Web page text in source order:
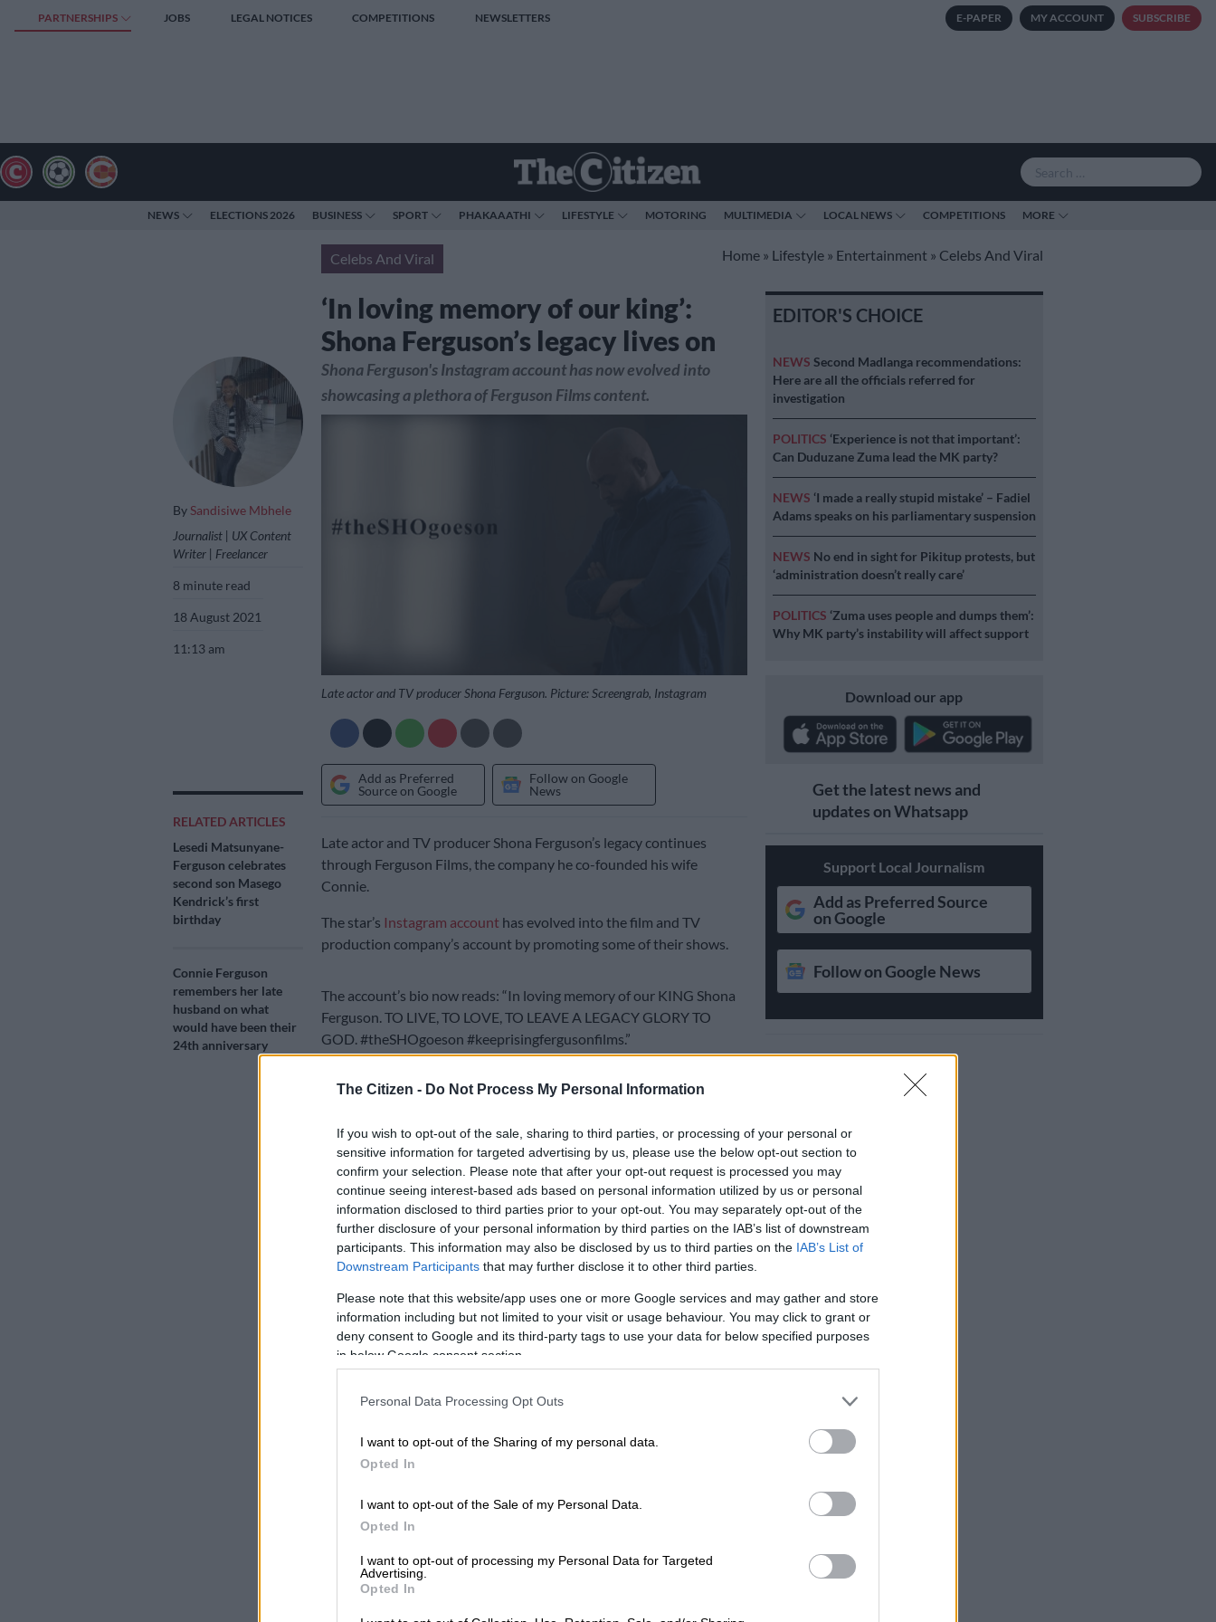
The Citizen - Do Not Process My Personal Information
If you wish to opt-out of the sale, sharing to third parties, or processing of your personal or
sensitive information for targeted advertising by us, please use the below opt-out section to
confirm your selection. Please note that after your opt-out request is processed you may
continue seeing interest-based ads based on personal information utilized by us or personal
information disclosed to third parties prior to your opt-out. You may separately opt-out of the
further disclosure of your personal information by third parties on the IAB’s list of downstream
participants. This information may also be disclosed by us to third parties on the IAB’s List of
Downstream Participants that may further disclose it to other third parties.
Please note that this website/app uses one or more Google services and may gather and store
information including but not limited to your visit or usage behaviour. You may click to grant or
deny consent to Google and its third-party tags to use your data for below specified purposes
in below Google consent section.
Personal Data Processing Opt Outs
I want to opt-out of the Sharing of my personal data.
Opted In
I want to opt-out of the Sale of my Personal Data.
Opted In
I want to opt-out of processing my Personal Data for Targeted
Advertising.
Opted In
PARTNERSHIPS JOBS LEGAL NOTICES COMPETITIONS NEWSLETTERS E-PAPER MY ACCOUNT SUBSCRIBE
NEWS ELECTIONS 2026 BUSINESS SPORT PHAKAAATHI LIFESTYLE MOTORING MULTIMEDIA LOCAL NEWS COMPETITIONS MORE
Celebs And Viral Home » Lifestyle » Entertainment » Celebs And Viral
‘In loving memory of our king’:
Shona Ferguson’s legacy lives on
By Sandisiwe Mbhele
Journalist | UX Content
Writer | Freelancer
8 minute read
18 August 2021
11:13 am
RELATED ARTICLES
Lesedi Matsunyane-
Ferguson celebrates
second son Masego
Kendrick’s first
birthday
Connie Ferguson
remembers her late
husband on what
would have been their
24th anniversary
Shona Ferguson's Instagram account has now evolved into
showcasing a plethora of Ferguson Films content.
Late actor and TV producer Shona Ferguson. Picture: Screengrab, Instagram
Add as Preferred
Source on Google
Follow on Google
News
Late actor and TV producer Shona Ferguson’s legacy continues
through Ferguson Films, the company he co-founded his wife
Connie.
The star’s Instagram account has evolved into the film and TV
production company’s account by promoting some of their shows.
The account’s bio now reads: “In loving memory of our KING Shona
Ferguson. TO LIVE, TO LOVE, TO LEAVE A LEGACY GLORY TO
GOD. #theSHOgoeson #keeprisingfergusonfilms.”
week inThe Queenon Mzansi Magic was shared.
View this post on Instagram
A post shared by FERGUSON FILMS (@ferguson_films)
EDITOR'S CHOICE
NEWS Second Madlanga recommendations:
Here are all the officials referred for
investigation
POLITICS ‘Experience is not that important’:
Can Duduzane Zuma lead the MK party?
NEWS ‘I made a really stupid mistake’ – Fadiel
Adams speaks on his parliamentary suspension
NEWS No end in sight for Pikitup protests, but
‘administration doesn’t really care’
POLITICS ‘Zuma uses people and dumps them’:
Why MK party’s instability will affect support
Download our app
Get the latest news and
updates on Whatsapp
Support Local Journalism
Add as Preferred Source
on Google
Follow on Google News